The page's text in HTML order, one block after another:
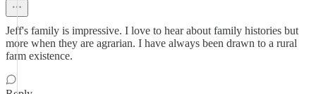
Jeff's family is impressive. I love to hear about family histories but
more when they are agrarian. I have always been drawn to a rural
farm existence.